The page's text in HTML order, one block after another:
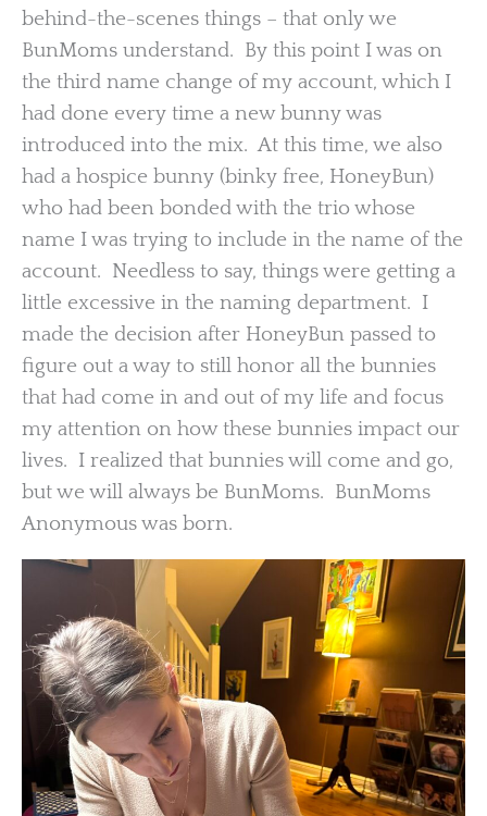
behind-the-scenes things – that only we
BunMoms understand. By this point I was on
the third name change of my account, which I
had done every time a new bunny was
introduced into the mix. At this time, we also
had a hospice bunny (binky free, HoneyBun)
who had been bonded with the trio whose
name I was trying to include in the name of the
account. Needless to say, things were getting a
little excessive in the naming department. I
made the decision after HoneyBun passed to
figure out a way to still honor all the bunnies
that had come in and out of my life and focus
my attention on how these bunnies impact our
lives. I realized that bunnies will come and go,
but we will always be BunMoms. BunMoms
Anonymous was born.